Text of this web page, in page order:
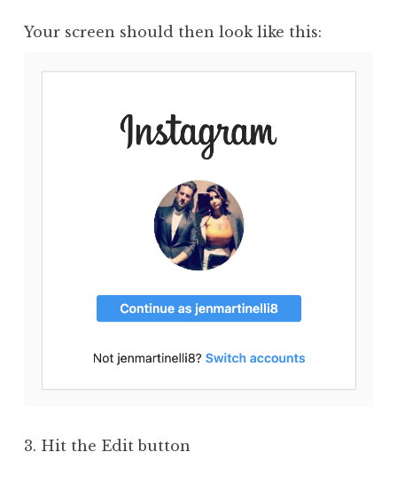
Your screen should then look like this:
3. Hit the Edit button